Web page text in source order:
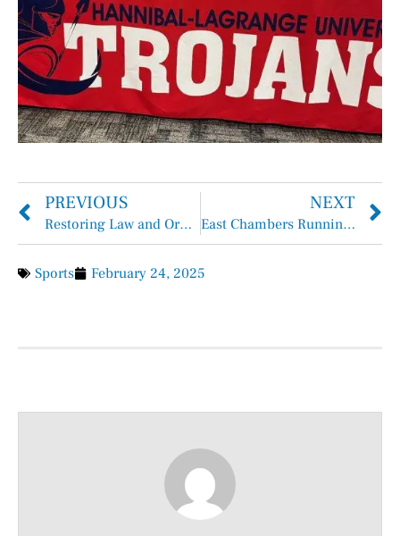
PREVIOUS
Restoring Law and Order
NEXT
East Chambers Runnin’ Bucs Basketball Overall 27-8, District 12-2
Sports February 24, 2025